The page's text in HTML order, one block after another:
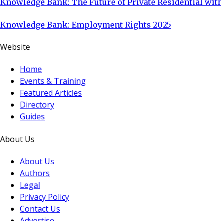
Knowledge Bank: The Future of Private Residential
Knowledge Bank: Employment Rights 2025
Website
Home
Events & Training
Featured Articles
Directory
Guides
About Us
About Us
Authors
Legal
Privacy Policy
Contact Us